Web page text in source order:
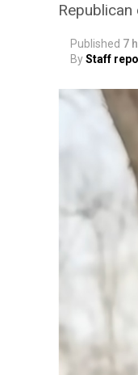
Published 7
ByStaff